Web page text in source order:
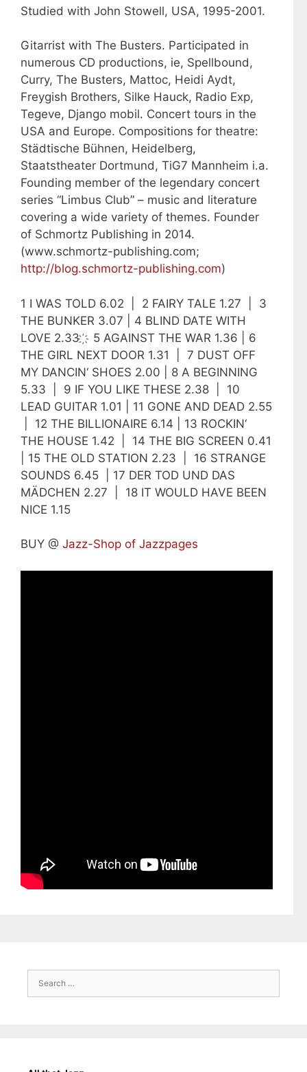
Studied with John Stowell, USA, 1995-2001.
Gitarrist with The Busters. Participated in
numerous CD productions, ie, Spellbound,
Curry, The Busters, Mattoc, Heidi Aydt,
Freygish Brothers, Silke Hauck, Radio Exp,
Tegeve, Django mobil. Concert tours in the
USA and Europe. Compositions for theatre:
Städtische Bühnen, Heidelberg,
Staatstheater Dortmund, TiG7 Mannheim i.a.
Founding member of the legendary concert
series “Limbus Club” – music and literature
covering a wide variety of themes. Founder
of Schmortz Publishing in 2014.
(www.schmortz-publishing.com;
http://blog.schmortz-publishing.com)
1 I WAS TOLD 6.02 | 2 FAIRY TALE 1.27 | 3
THE BUNKER 3.07 | 4 BLIND DATE WITH
LOVE 2.33 ҉ 5 AGAINST THE WAR 1.36 | 6
THE GIRL NEXT DOOR 1.31 | 7 DUST OFF
MY DANCIN‘ SHOES 2.00 | 8 A BEGINNING
5.33 | 9 IF YOU LIKE THESE 2.38 | 10
LEAD GUITAR 1.01 | 11 GONE AND DEAD 2.55
| 12 THE BILLIONAIRE 6.14 | 13 ROCKIN‘
THE HOUSE 1.42 | 14 THE BIG SCREEN 0.41
| 15 THE OLD STATION 2.23 | 16 STRANGE
SOUNDS 6.45 | 17 DER TOD UND DAS
MÄDCHEN 2.27 | 18 IT WOULD HAVE BEEN
NICE 1.15
BUY @ Jazz-Shop of Jazzpages